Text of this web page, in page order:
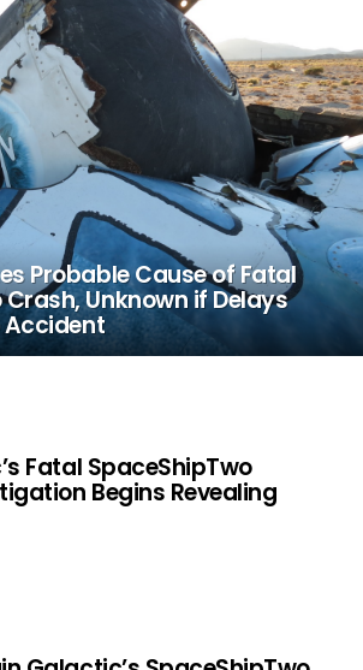
Probable Cause of Fatal
Unknown if Delays
Fatal SpaceShipTwo
Begins Revealing